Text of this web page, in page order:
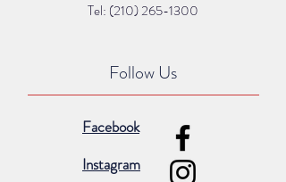
Tel: (210) 265-1300
Follow Us
Facebook
Instagram